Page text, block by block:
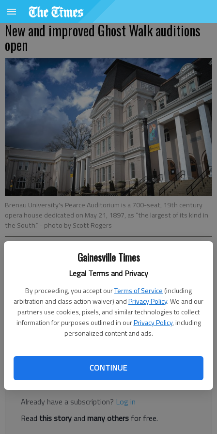
Gainesville Times
Legal Terms and Privacy
By proceeding, you accept ourTerms of Service (including
arbitration and class action waiver) andPrivacy Policy. We and our
partners use cookies, pixels, and similar technologies to collect
information for purposes outlined in ourPrivacy Policy, including
personalized content and ads.
CONTINUE
New and improved Ghost Walk auditions
open
Brenau University's Pearce Auditorium is a 700-seat, 19th century
opera house dedicated on May 21, 1897, as “the largest of its kind in
the South.”- photo by Scott Rogers
Layne Saliba
Published: Oct 10, 2018, 9:48 PM
Megan Cowgill put on her best mid-century garb and acted like
a “crabby school teacher” last year and now, you can, too, by
annual Ghost Walk.
Register to read. It's free.
Already have a subscription? Log in
Read this storyand many others for free.